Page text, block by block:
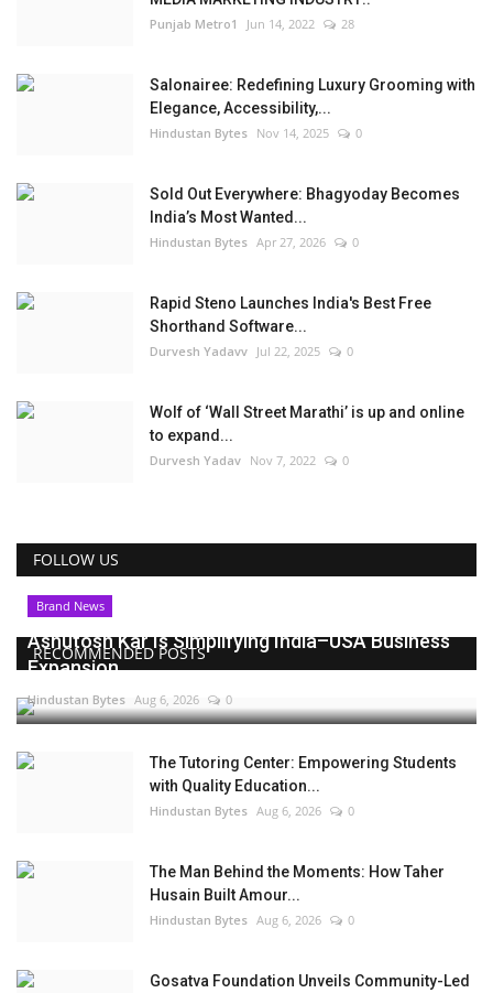
Punjab Metro1 Jun 14, 2022 28
Salonairee: Redefining Luxury Grooming with
Elegance, Accessibility,...
Hindustan Bytes Nov 14, 2025 0
Sold Out Everywhere: Bhagyoday Becomes
India’s Most Wanted...
Hindustan Bytes Apr 27, 2026 0
Rapid Steno Launches India's Best Free
Shorthand Software...
Durvesh Yadavv Jul 22, 2025 0
Wolf of ‘Wall Street Marathi’ is up and online
to expand...
Durvesh Yadav Nov 7, 2022 0
FOLLOW US
RECOMMENDED POSTS
Brand News
Ashutosh Kar Is Simplifying India–USA Business
Expansion...
Hindustan Bytes Aug 6, 2026 0
The Tutoring Center: Empowering Students
with Quality Education...
Hindustan Bytes Aug 6, 2026 0
The Man Behind the Moments: How Taher
Husain Built Amour...
Hindustan Bytes Aug 6, 2026 0
Gosatva Foundation Unveils Community-Led